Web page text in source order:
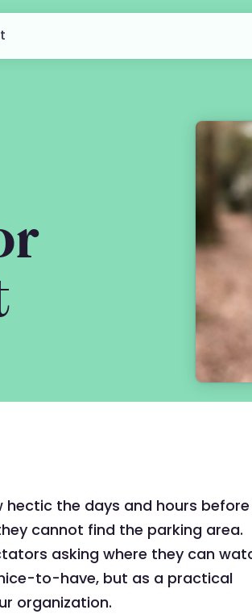
hectic the days and hours before
cannot find the parking area.
asking where they can
to-have, but as a practical
organization.